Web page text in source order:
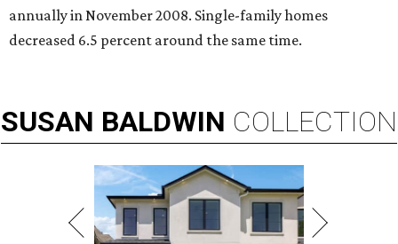
annually in November 2008. Single-family homes
decreased 6.5 percent around the same time.
SUSAN BALDWIN COLLECTION